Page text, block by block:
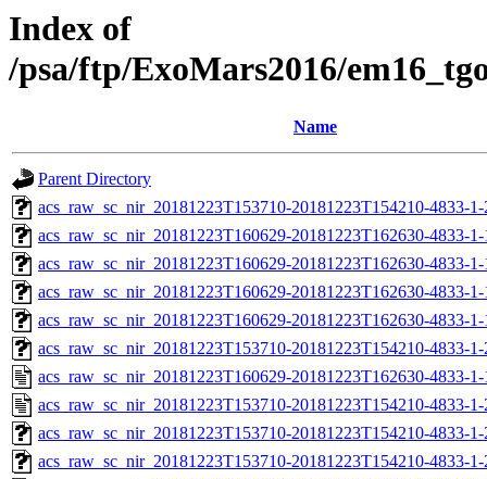
Index of
/psa/ftp/ExoMars2016/
Name
Parent Directory
acs_raw_sc_nir_20181223T153710-20181223T154210-4833-
acs_raw_sc_nir_20181223T160629-20181223T162630-4833-
acs_raw_sc_nir_20181223T160629-20181223T162630-4833-
acs_raw_sc_nir_20181223T160629-20181223T162630-4833-
acs_raw_sc_nir_20181223T160629-20181223T162630-4833-
acs_raw_sc_nir_20181223T153710-20181223T154210-4833-
acs_raw_sc_nir_20181223T160629-20181223T162630-4833-
acs_raw_sc_nir_20181223T153710-20181223T154210-4833-
acs_raw_sc_nir_20181223T153710-20181223T154210-4833-
acs_raw_sc_nir_20181223T153710-20181223T154210-4833-